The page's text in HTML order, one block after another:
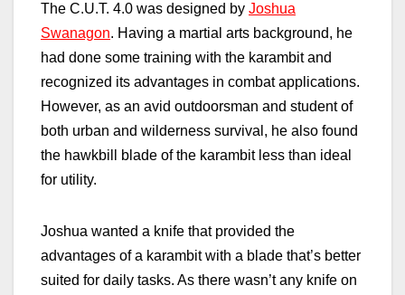
The C.U.T. 4.0 was designed by Joshua
Swanagon. Having a martial arts background, he
had done some training with the karambit and
recognized its advantages in combat applications.
However, as an avid outdoorsman and student of
both urban and wilderness survival, he also found
the hawkbill blade of the karambit less than ideal
for utility.
Joshua wanted a knife that provided the
advantages of a karambit with a blade that’s better
suited for daily tasks. As there wasn’t any knife on